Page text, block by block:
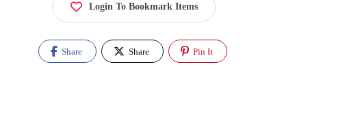
Login To Bookmark Items
Share Share Pin It